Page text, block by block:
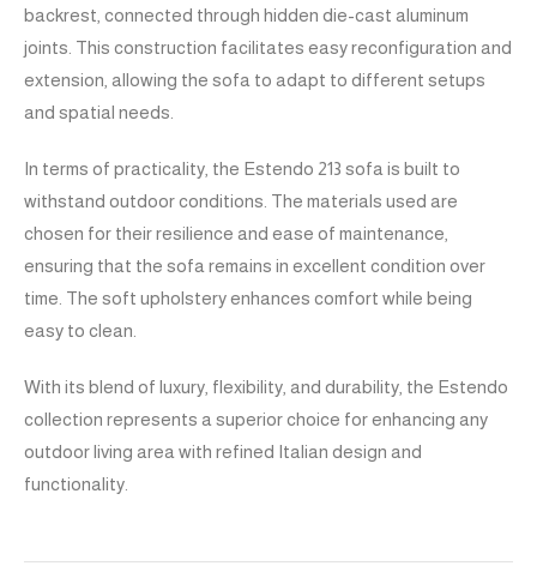
backrest, connected through hidden die-cast aluminum
joints. This construction facilitates easy reconfiguration and
extension, allowing the sofa to adapt to different setups
and spatial needs.
In terms of practicality, the Estendo 213 sofa is built to
withstand outdoor conditions. The materials used are
chosen for their resilience and ease of maintenance,
ensuring that the sofa remains in excellent condition over
time. The soft upholstery enhances comfort while being
easy to clean.
With its blend of luxury, flexibility, and durability, the Estendo
collection represents a superior choice for enhancing any
outdoor living area with refined Italian design and
functionality.